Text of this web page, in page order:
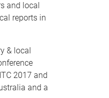
and local
reports in
& local
2017 and
and a